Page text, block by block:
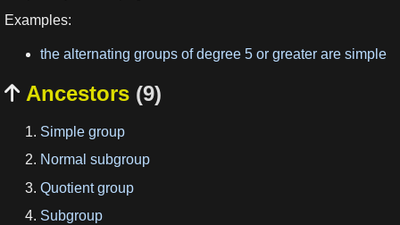
Examples:
the alternating groups of degree 5 or greater are simple
 Ancestors (9)
Simple group
Normal subgroup
Quotient group
Subgroup